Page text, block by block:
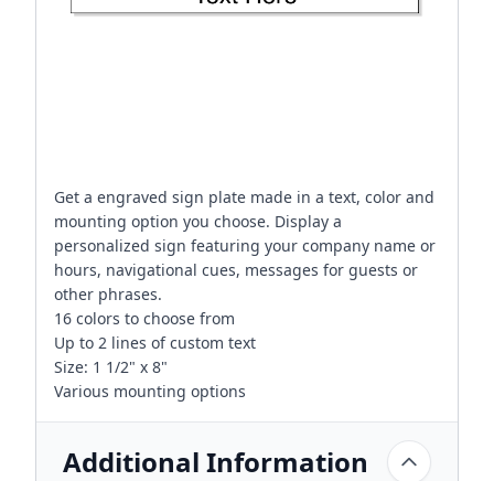
Get a engraved sign plate made in a text, color and
mounting option you choose. Display a
personalized sign featuring your company name or
hours, navigational cues, messages for guests or
other phrases.
16 colors to choose from
Up to 2 lines of custom text
Size: 1 1/2" x 8"
Various mounting options
Additional Information